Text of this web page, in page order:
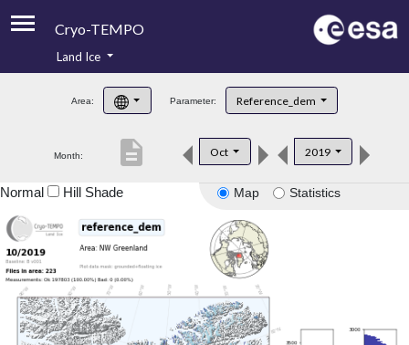
Cryo-TEMPO
Product Handbook
Product Downloads
Land Ice
Area: Parameter: Reference_dem
Month: Oct 2019
description
Map Statistics
Normal Hill Shade